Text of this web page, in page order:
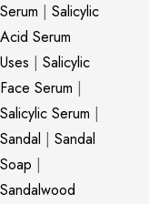
Serum | Salicylic
Acid Serum
Uses | Salicylic
Face Serum |
Salicylic Serum |
Sandal | Sandal
Soap |
Sandalwood